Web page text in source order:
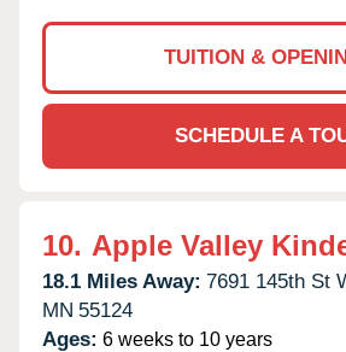
TUITION &
SCHEDULE A
10. Apple Valley
18.1 Miles Away: 7691 145th St
MN 55124
Ages: 6 weeks to 10 years